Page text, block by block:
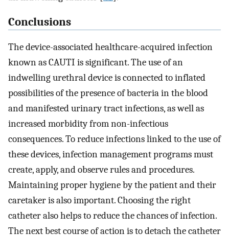
Conclusions
The device-associated healthcare-acquired infection
known as CAUTI is significant. The use of an
indwelling urethral device is connected to inflated
possibilities of the presence of bacteria in the blood
and manifested urinary tract infections, as well as
increased morbidity from non-infectious
consequences. To reduce infections linked to the use of
these devices, infection management programs must
create, apply, and observe rules and procedures.
Maintaining proper hygiene by the patient and their
caretaker is also important. Choosing the right
catheter also helps to reduce the chances of infection.
The next best course of action is to detach the catheter